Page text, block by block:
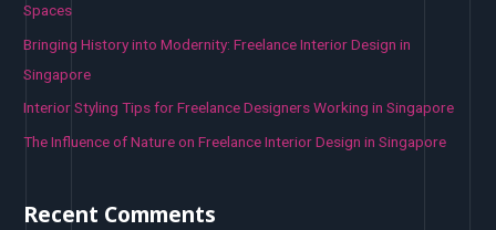
rSpaces
Bringing History into Modernity: Freelance Interior Design in
Singapore
Interior Styling Tips for Freelance Designers Working in Singapore
The Influence of Nature on Freelance Interior Design in Singapore
Recent Comments